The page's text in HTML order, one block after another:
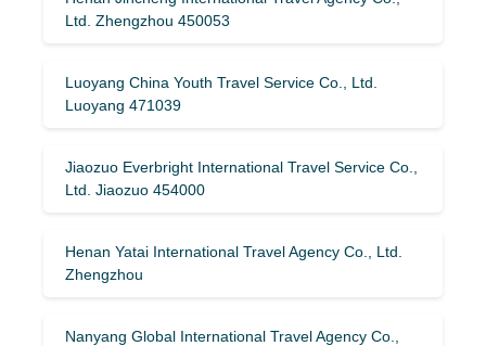
Ltd. Zhengzhou 450053
Luoyang China Youth Travel Service Co., Ltd.
Luoyang 471039
Jiaozuo Everbright International Travel Service Co.,
Ltd. Jiaozuo 454000
Henan Yatai International Travel Agency Co., Ltd.
Zhengzhou
Nanyang Global International Travel Agency Co.,